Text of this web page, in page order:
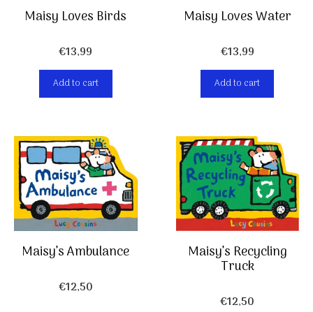
Maisy Loves Birds
€13,99
Add to cart
Maisy Loves Water
€13,99
Add to cart
Maisy’s Ambulance
€12,50
Maisy’s Recycling
Truck
€12,50